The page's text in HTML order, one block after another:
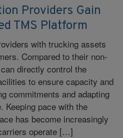
Providers Gain
TMS Platform
with trucking assets
Compared to their non-
directly control the
to ensure capacity and
commitments and adapting
Keeping pace with the
has become increasingly
operate […]